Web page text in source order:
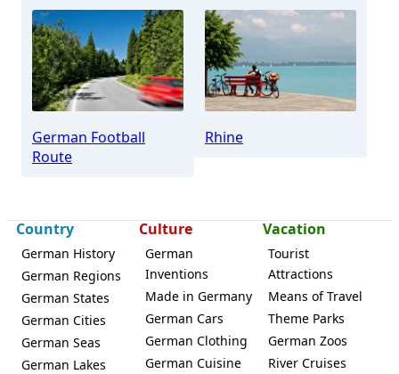
German Football
Route
Rhine
Country
German History
German Regions
German States
German Cities
German Seas
German Lakes
Culture
German
Inventions
Made in Germany
German Cars
German Clothing
German Cuisine
Vacation
Tourist
Attractions
Means of Travel
Theme Parks
German Zoos
River Cruises